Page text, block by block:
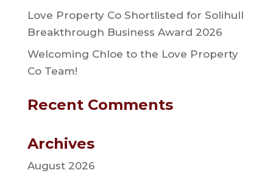
Love Property Co Shortlisted for Solihull
Breakthrough Business Award 2026
Welcoming Chloe to the Love Property
Co Team!
Recent Comments
Archives
August 2026